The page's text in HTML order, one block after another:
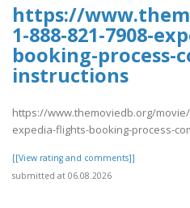
https://
1-888-821-7908-
booking-process-
instructions
https://www.themoviedb.org/movie/
expedia-flights-booking-process-
[[View rating and comments]]
submitted at 06.08.2026